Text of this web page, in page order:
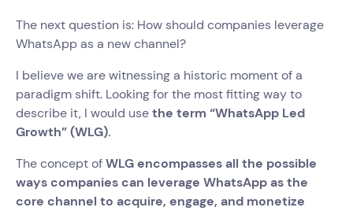
The next question is: How should companies leverage
WhatsApp as a new channel?
I believe we are witnessing a historic moment of a
paradigm shift. Looking for the most fitting way to
describe it, I would usethe term “WhatsApp Led
Growth” (WLG).
The concept ofWLG encompasses all the possible
ways companies can leverage WhatsApp as the
core channel to acquire, engage, and monetize